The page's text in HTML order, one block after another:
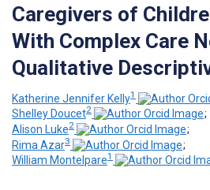
Caregivers of
With Complex Care
Qualitative
Katherine Jennifer Kelly1
Shelley Doucet2
;
Alison Luke2
;
Rima Azar3
;
William Montelpare1